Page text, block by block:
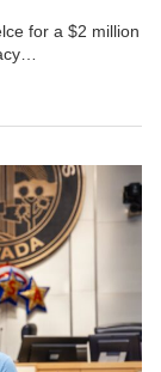
for a $2 million